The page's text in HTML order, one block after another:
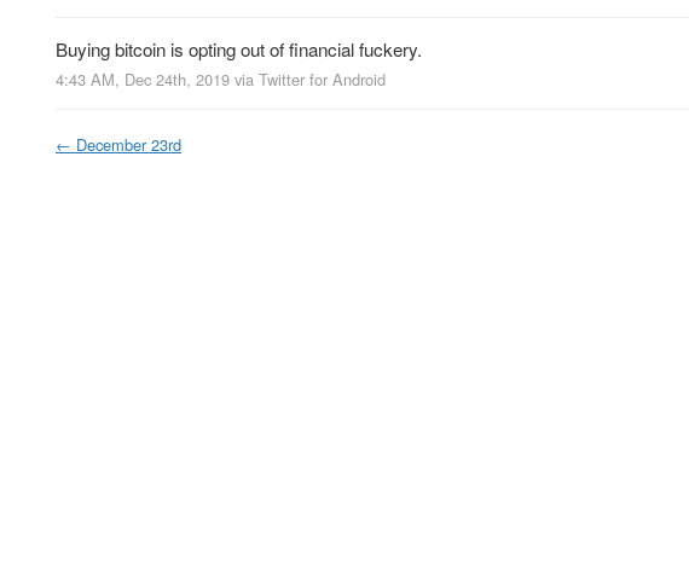
Buying bitcoin is opting out of financial fuckery.
4:43 AM, Dec 24th, 2019 via Twitter for Android
← December 23rd